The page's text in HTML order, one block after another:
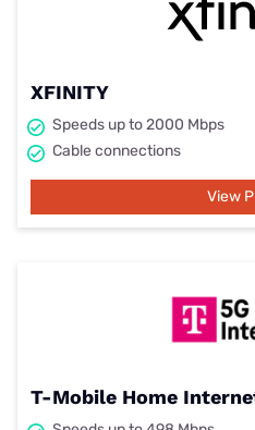
XFINITY
Speeds up to 2000 Mbps
Cable connections
View
T-Mobile Home